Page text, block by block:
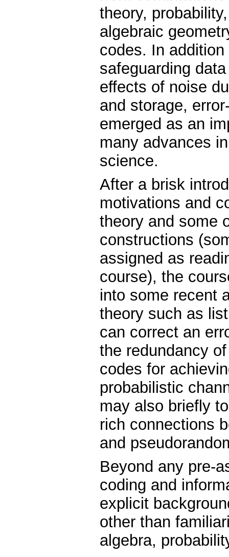
theory,
algebraic
codes. In
safeguarding
effects of noise
and storage,
emerged as an
many advances
science.
After a brisk
motivations and
theory and some
constructions
assigned as
course), the
into some recent
theory such as
can correct an
the redundancy
codes for
probabilistic
may also briefly
rich connections
and
Beyond any pre-
coding and
explicit
other than
algebra,